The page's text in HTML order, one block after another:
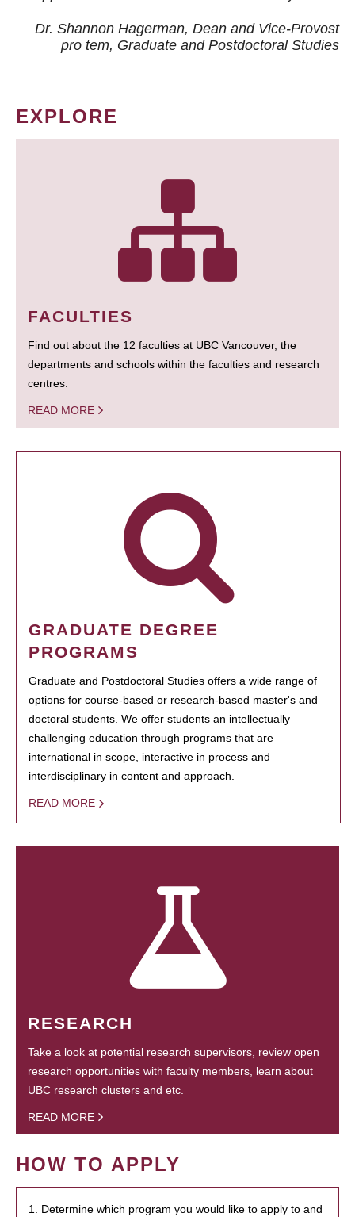
Dr. Shannon Hagerman, Dean and Vice-Provost
pro tem, Graduate and Postdoctoral Studies
EXPLORE
FACULTIES
Find out about the 12 faculties at UBC Vancouver, the
departments and schools within the faculties and research
centres.
READ MORE
GRADUATE DEGREE
PROGRAMS
Graduate and Postdoctoral Studies offers a wide range of
options for course-based or research-based master's and
doctoral students. We offer students an intellectually
challenging education through programs that are
international in scope, interactive in process and
interdisciplinary in content and approach.
READ MORE
RESEARCH
Take a look at potential research supervisors, review open
research opportunities with faculty members, learn about
UBC research clusters and etc.
READ MORE
HOW TO APPLY
1. Determine which program you would like to apply to and